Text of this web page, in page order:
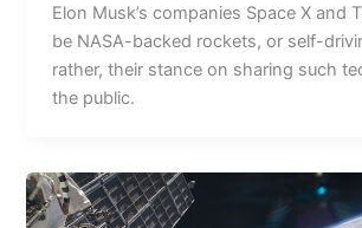
Elon Musk’s companies Space X and
be NASA-backed rockets, or self-
rather, their stance on sharing such
the public.